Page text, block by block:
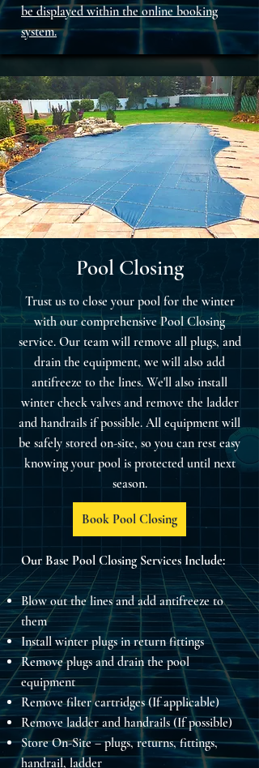
be displayed within the online booking
system.
Pool Closing
Trust us to close your pool for the winter
with our comprehensive Pool Closing
service. Our team will remove all plugs, and
drain the equipment, we will also add
antifreeze to the lines. We'll also install
winter check valves and remove the ladder
and handrails if possible. All equipment will
be safely stored on-site, so you can rest easy
knowing your pool is protected until next
season.
Book Pool Closing
Our Base Pool Closing Services Include:
Blow out the lines and add antifreeze to
them
Install winter plugs in return fittings
Remove plugs and drain the pool
equipment
Remove filter cartridges (If applicable)
Remove ladder and handrails (If possible)
Store On-Site – plugs, returns, fittings,
handrail, ladder